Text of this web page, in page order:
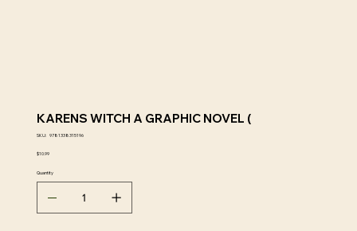
KARENS WITCH A GRAPHIC NOVEL (
SKU: SKU
9781338315196
Price
$10.99
Quantity